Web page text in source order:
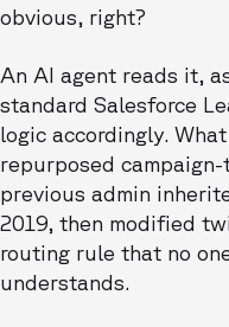
obvious, right?
An AI agent reads it,
standard Salesforce
logic accordingly.
repurposed
previous admin
2019, then modified
routing rule that no
understands.